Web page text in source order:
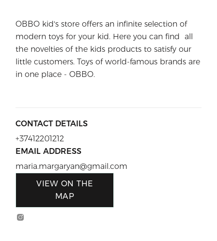
OBBO kid's store offers an infinite selection of
modern toys for your kid. Here you can find all
the novelties of the kids products to satisfy our
little customers. Toys of world-famous brands are
in one place - OBBO.
CONTACT DETAILS
+37412201212
EMAIL ADDRESS
maria.margaryan@gmail.com
VIEW ON THE
MAP